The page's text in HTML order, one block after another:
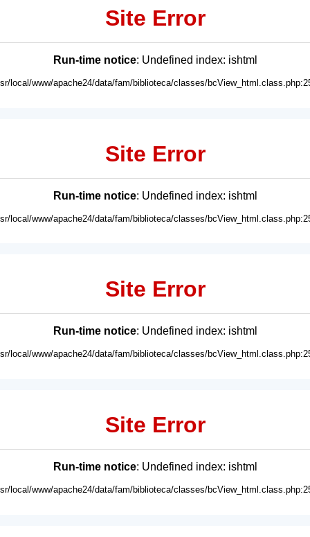
Site Error
Run-time notice: Undefined index: ishtml
local/www/apache24/data/fam/biblioteca/classes/
Site Error
Run-time notice: Undefined index: ishtml
local/www/apache24/data/fam/biblioteca/classes/
Site Error
Run-time notice: Undefined index: ishtml
local/www/apache24/data/fam/biblioteca/classes/
Site Error
Run-time notice: Undefined index: ishtml
local/www/apache24/data/fam/biblioteca/classes/